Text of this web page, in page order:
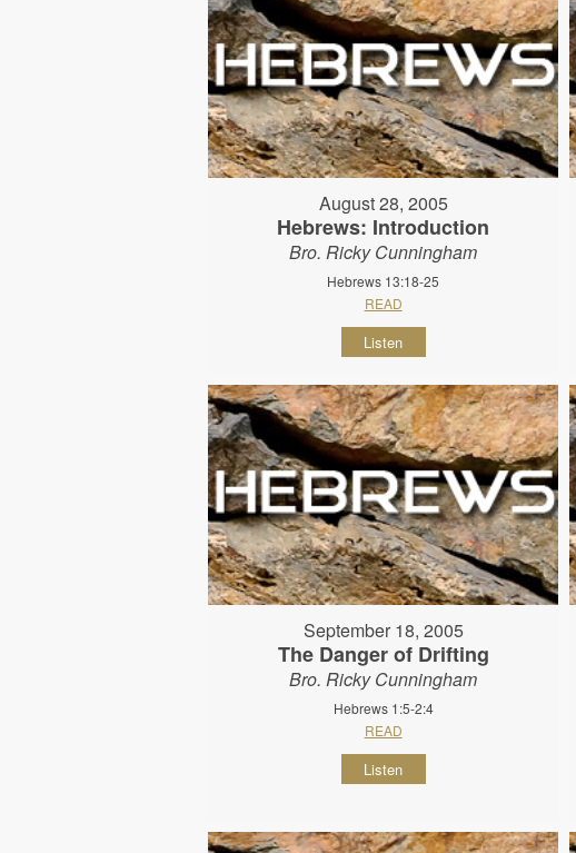
August 28, 2005
Hebrews: Introduction
Bro. Ricky Cunningham
Hebrews 13:18-25
READ
Listen
September 18, 2005
The Danger of Drifting
Bro. Ricky Cunningham
Hebrews 1:5-2:4
READ
Listen